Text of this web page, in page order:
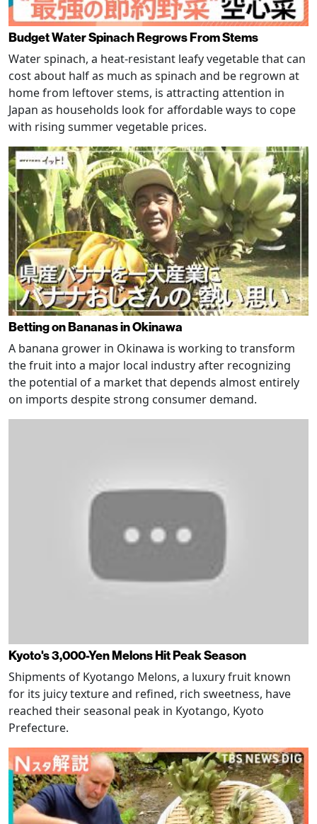
Budget Water Spinach Regrows From Stems
Water spinach, a heat-resistant leafy vegetable that can
cost about half as much as spinach and be regrown at
home from leftover stems, is attracting attention in
Japan as households look for affordable ways to cope
with rising summer vegetable prices.
Betting on Bananas in Okinawa
A banana grower in Okinawa is working to transform
the fruit into a major local industry after recognizing
the potential of a market that depends almost entirely
on imports despite strong consumer demand.
Kyoto's 3,000-Yen Melons Hit Peak Season
Shipments of Kyotango Melons, a luxury fruit known
for its juicy texture and refined, rich sweetness, have
reached their seasonal peak in Kyotango, Kyoto
Prefecture.